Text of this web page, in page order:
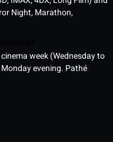
Night, Marathon,
week (Wednesday to
evening. Pathé